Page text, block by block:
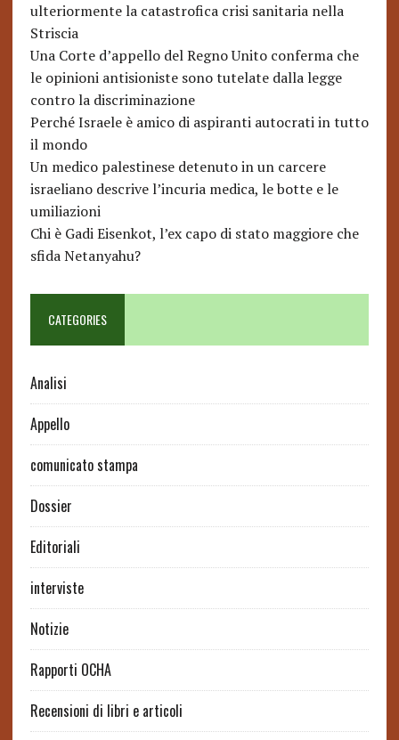
ulteriormente la catastrofica crisi sanitaria nella
Striscia
Una Corte d’appello del Regno Unito conferma che
le opinioni antisioniste sono tutelate dalla legge
contro la discriminazione
Perché Israele è amico di aspiranti autocrati in tutto
il mondo
Un medico palestinese detenuto in un carcere
israeliano descrive l’incuria medica, le botte e le
umiliazioni
Chi è Gadi Eisenkot, l’ex capo di stato maggiore che
sfida Netanyahu?
CATEGORIES
Analisi
Appello
comunicato stampa
Dossier
Editoriali
interviste
Notizie
Rapporti OCHA
Recensioni di libri e articoli